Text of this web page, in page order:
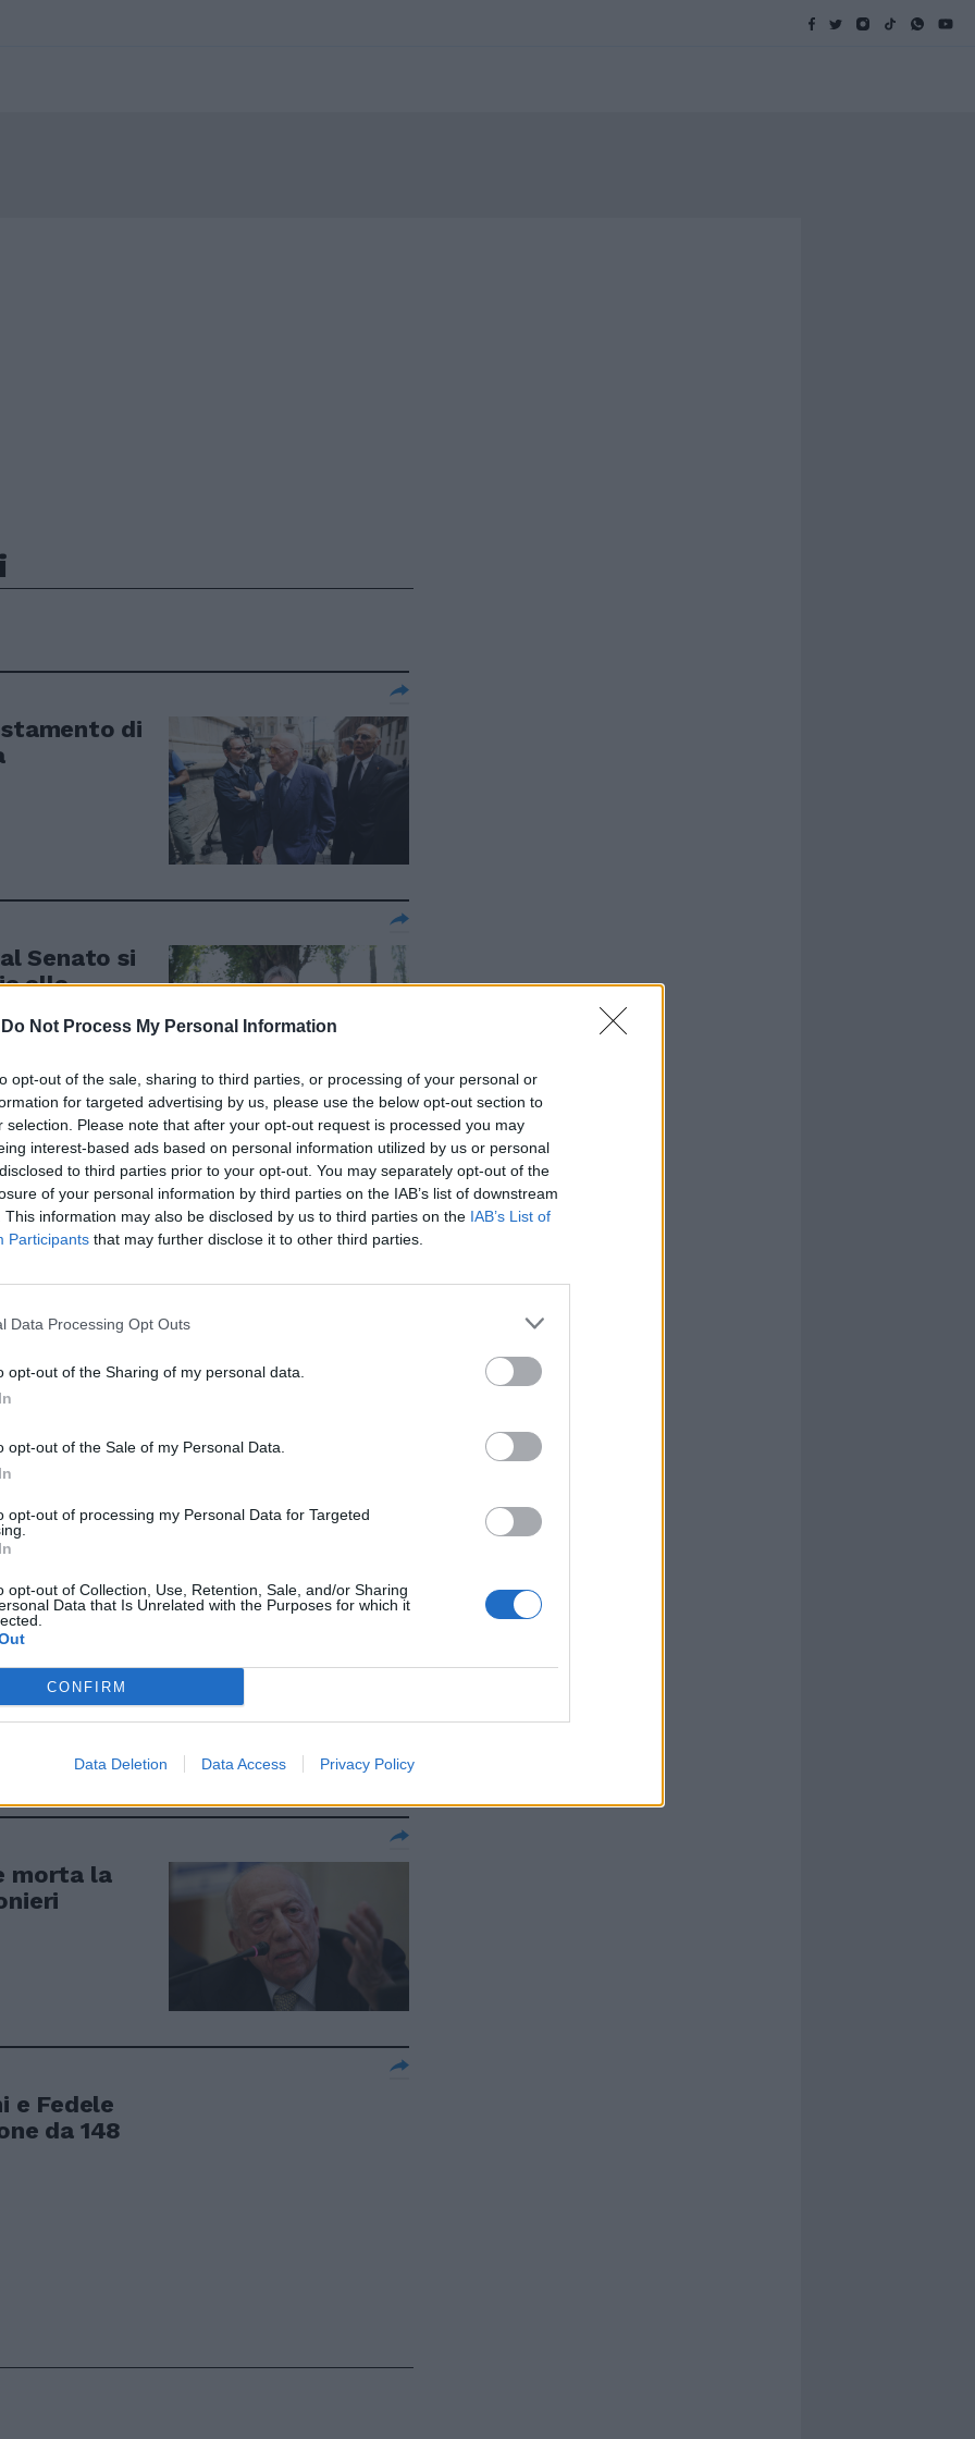
Do Not Process My Personal Information
opt-out of the sale, sharing to third parties, or processing of your personal or
for targeted advertising by us, please use the below opt-out section to
selection. Please note that after your opt-out request is processed you may
interest-based ads based on personal information utilized by us or personal
to third parties prior to your opt-out. You may separately opt-out of the
of your personal information by third parties on the IAB’s list of downstream
This information may also be disclosed by us to third parties on the IAB’s List of
Participants that may further disclose it to other third parties.
Data Processing Opt Outs
opt-out of the Sharing of my personal data.
opt-out of the Sale of my Personal Data.
opt-out of processing my Personal Data for Targeted
opt-out of Collection, Use, Retention, Sale, and/or Sharing
Data that Is Unrelated with the Purposes for which it
CONFIRM
Data Deletion Data Access Privacy Policy
di
Senato si
alla
via al
sono
E
Meloni-
e una
morta la
e Fedele
da 148